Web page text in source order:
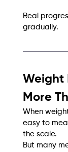
Real
gradually.
Weight
More
When
easy to
the scale.
But many